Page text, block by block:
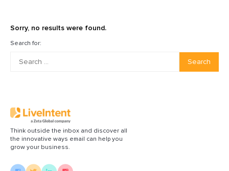
Sorry, no results were found.
Search for:
Search
Think outside the inbox and discover all
the innovative ways email can help you
grow your business.